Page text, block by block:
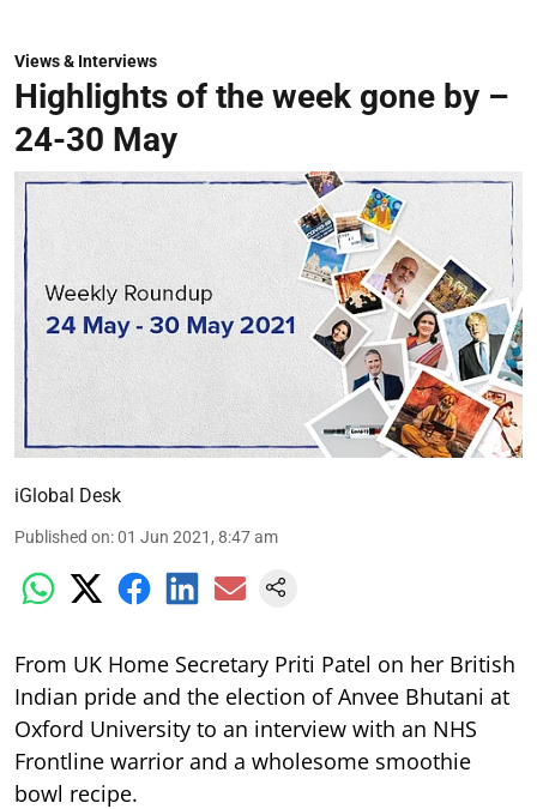
Views & Interviews
Highlights of the week gone by –
24-30 May
iGlobal Desk
Published on:01 Jun 2021, 8:47 am
From UK Home Secretary Priti Patel on her British
Indian pride and the election of Anvee Bhutani at
Oxford University to an interview with an NHS
Frontline warrior and a wholesome smoothie
bowl recipe.